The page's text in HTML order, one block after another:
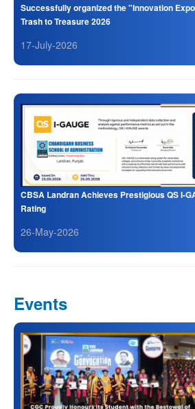
Successfully organized the "Innovation
Trash to Treasure 2026
17-July-2026
CBSA Landran Achieves Prestigious QS I-
Rating
26-May-2026
Events